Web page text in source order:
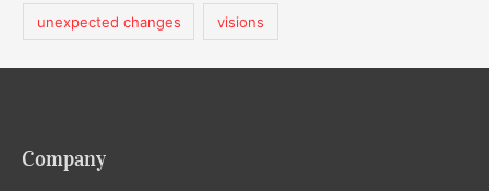
unexpected changes visions
Company